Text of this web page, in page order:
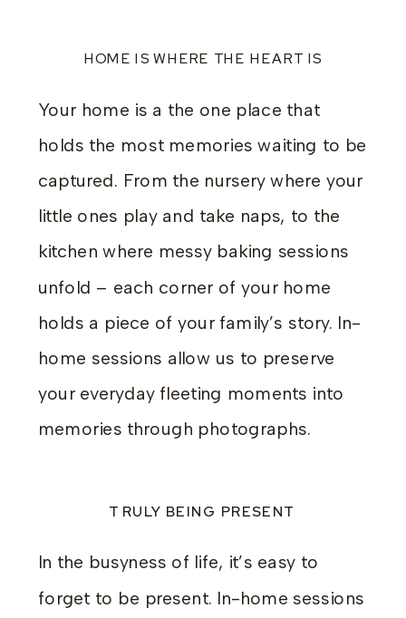
HOME IS WHERE THE HEART IS
Your home is a the one place that
holds the most memories waiting to be
captured. From the nursery where your
little ones play and take naps, to the
kitchen where messy baking sessions
unfold – each corner of your home
holds a piece of your family’s story. In-
home sessions allow us to preserve
your everyday fleeting moments into
memories through photographs.
TRULY BEING PRESENT
In the busyness of life, it’s easy to
forget to be present. In-home sessions